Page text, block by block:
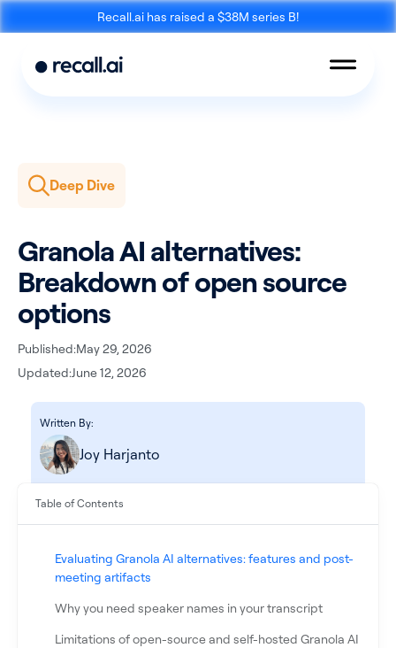
Recall.ai has raised a $38M series B!
Meeting
Calendar API
See all products
Deep Dive
Granola AI alternatives:
Breakdown of open source
options
Published:May 29, 2026
Updated:June 12, 2026
Written By:
Joy Harjanto
Table of Contents
Evaluating Granola AI alternatives: features and post-
meeting artifacts
Why you need speaker names in your transcript
Limitations of open-source and self-hosted Granola AI